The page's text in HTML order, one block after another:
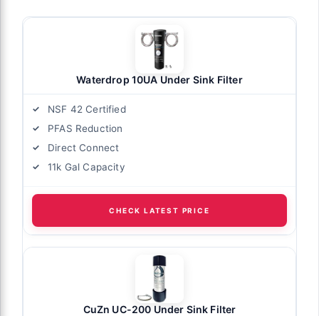
Waterdrop 10UA Under Sink Filter
NSF 42 Certified
PFAS Reduction
Direct Connect
11k Gal Capacity
CHECK LATEST PRICE
CuZn UC-200 Under Sink Filter